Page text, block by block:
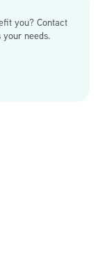
you? Contact
needs.